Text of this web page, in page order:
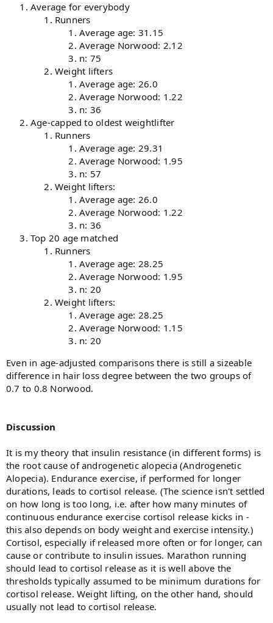
Average for everybody
Runners
Average age: 31.15
Average Norwood: 2.12
n: 75
Weight lifters
Average age: 26.0
Average Norwood: 1.22
n: 36
Age-capped to oldest weightlifter
Runners
Average age: 29.31
Average Norwood: 1.95
n: 57
Weight lifters:
Average age: 26.0
Average Norwood: 1.22
n: 36
Top 20 age matched
Runners
Average age: 28.25
Average Norwood: 1.95
n: 20
Weight lifters:
Average age: 28.25
Average Norwood: 1.15
n: 20
Even in age-adjusted comparisons there is still a sizeable
difference in hair loss degree between the two groups of
0.7 to 0.8 Norwood.
Discussion
It is my theory that insulin resistance (in different forms) is
the root cause of androgenetic alopecia (Androgenetic
Alopecia). Endurance exercise, if performed for longer
durations, leads to cortisol release. (The science isn't settled
on how long is too long, i.e. after how many minutes of
continuous endurance exercise cortisol release kicks in -
this also depends on body weight and exercise intensity.)
Cortisol, especially if released more often or for longer, can
cause or contribute to insulin issues. Marathon running
should lead to cortisol release as it is well above the
thresholds typically assumed to be minimum durations for
cortisol release. Weight lifting, on the other hand, should
usually not lead to cortisol release.